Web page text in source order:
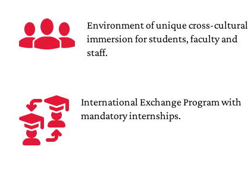
Environment of unique cross-cultural
immersion for students, faculty and
staff.
International Exchange Program with
mandatory internships.